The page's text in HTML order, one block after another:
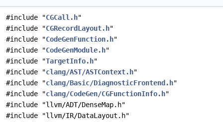
#include "CGCall.h"
#include "CGRecordLayout.h"
#include "CodeGenFunction.h"
#include "CodeGenModule.h"
#include "TargetInfo.h"
#include "clang/AST/ASTContext.h"
#include "clang/Basic/DiagnosticFrontend.h"
#include "clang/CodeGen/CGFunctionInfo.h"
#include "llvm/ADT/DenseMap.h"
#include "llvm/IR/DataLayout.h"